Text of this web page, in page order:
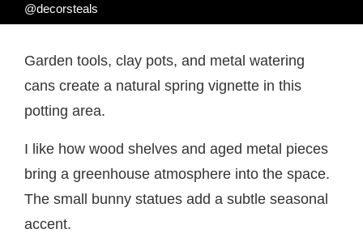
@decorsteals
Garden tools, clay pots, and metal watering
cans create a natural spring vignette in this
potting area.
I like how wood shelves and aged metal pieces
bring a greenhouse atmosphere into the space.
The small bunny statues add a subtle seasonal
accent.